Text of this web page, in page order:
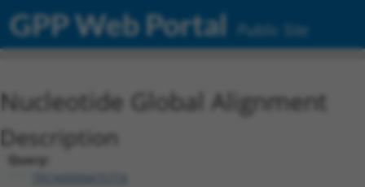
GPP Web Portal Public Site
Nucleotide Global Alignment
Description
Query: